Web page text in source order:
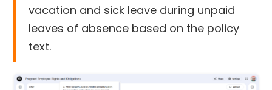
vacation and sick leave during unpaid
leaves of absence based on the policy
text.